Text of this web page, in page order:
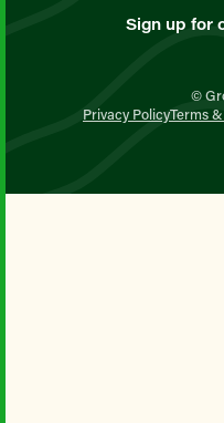
Sign up for
©
Privacy PolicyTerms